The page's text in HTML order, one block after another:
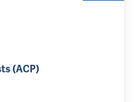
(ACP)